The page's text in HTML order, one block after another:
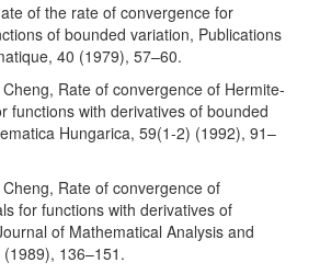
of the rate of convergence for
of bounded variation, Publications
40 (1979), 57–60.
Rate of convergence of Hermite-
functions with derivatives of bounded
Hungarica, 59(1-2) (1992), 91–
Rate of convergence of
for functions with derivatives of
of Mathematical Analysis and
136–151.